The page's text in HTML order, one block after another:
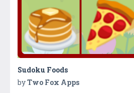
Sudoku Foods
byTwo Fox Apps